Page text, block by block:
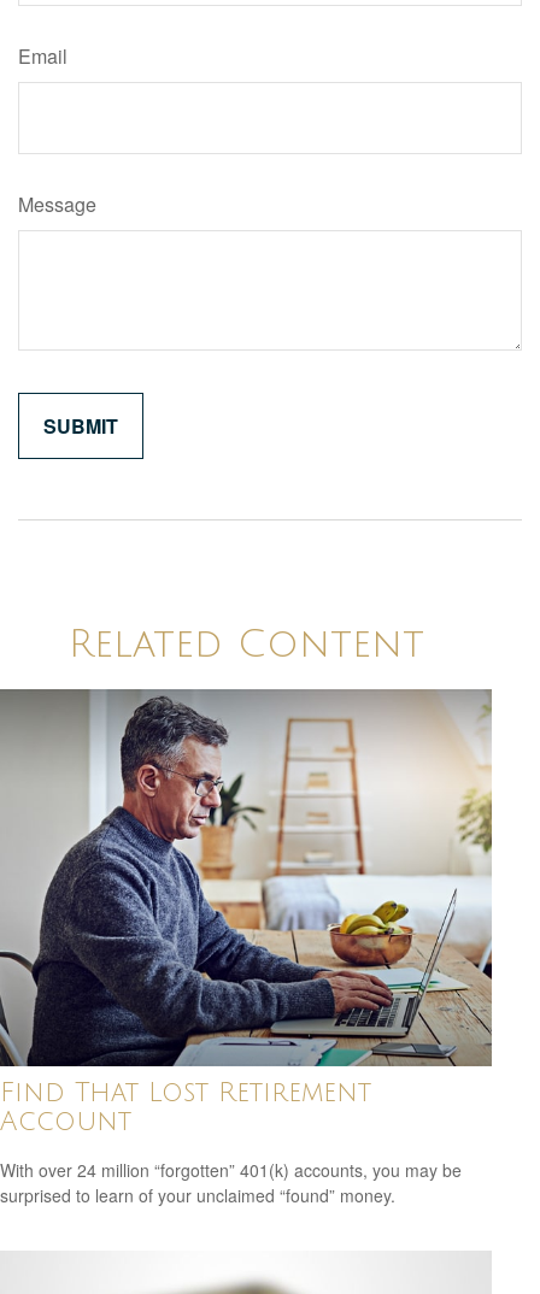
Email
Message
Related Content
Find That Lost Retirement
Account
With over 24 million “forgotten” 401(k) accounts, you may be
surprised to learn of your unclaimed “found” money.